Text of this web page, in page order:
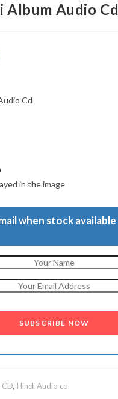
Album Audio Cd
Cd
in the image
when stock available
SUBSCRIBE NOW
CD, Hindi Audio cd